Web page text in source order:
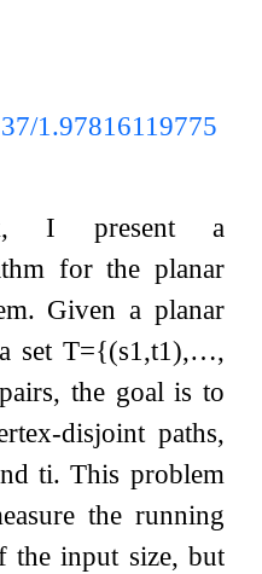
1.97816119775
I present a
for the planar
Given a planar
set T={(s1 ,t1),…,
the goal is to
disjoint paths,
ti. This problem
the running
the input size, but